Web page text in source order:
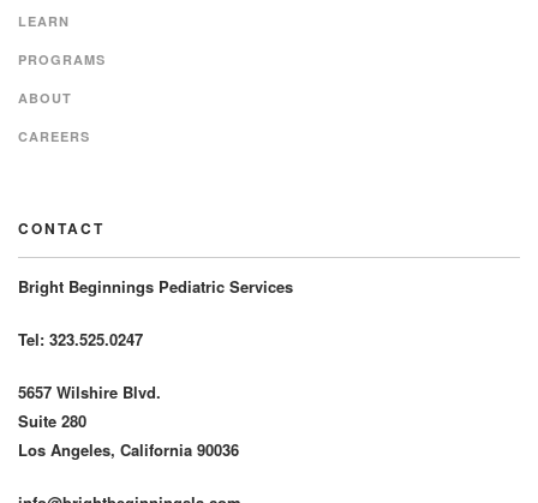
LEARN
PROGRAMS
ABOUT
CAREERS
CONTACT
Bright Beginnings Pediatric Services
Tel: 323.525.0247
5657 Wilshire Blvd.
Suite 280
Los Angeles, California 90036